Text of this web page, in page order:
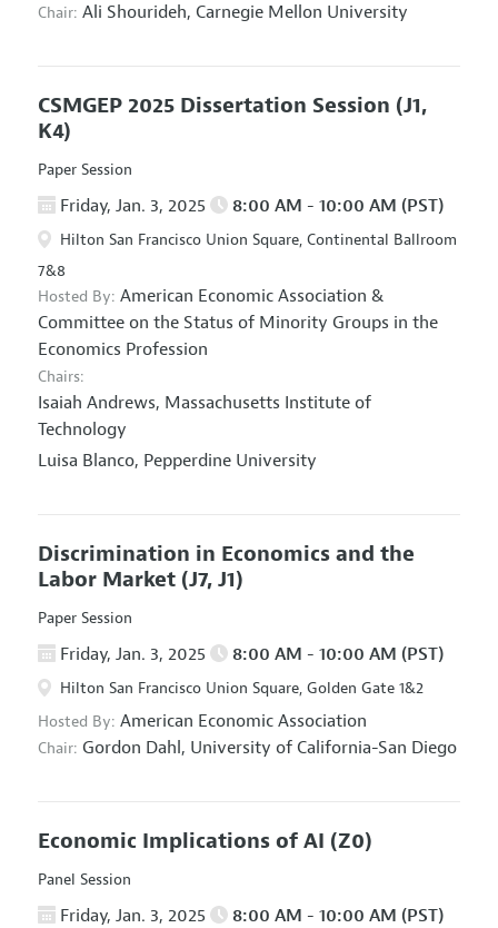
Chair: Ali Shourideh, Carnegie Mellon University
CSMGEP 2025 Dissertation Session (J1,
K4)
Paper Session
Friday, Jan. 3, 2025 8:00 AM - 10:00 AM (PST)
Hilton San Francisco Union Square, Continental Ballroom
7&8
Hosted By: American Economic Association &
Committee on the Status of Minority Groups in the
Economics Profession
Chairs:
Isaiah Andrews, Massachusetts Institute of
Technology
Luisa Blanco, Pepperdine University
Discrimination in Economics and the
Labor Market (J7, J1)
Paper Session
Friday, Jan. 3, 2025 8:00 AM - 10:00 AM (PST)
Hilton San Francisco Union Square, Golden Gate 1&2
Hosted By: American Economic Association
Chair: Gordon Dahl, University of California-San Diego
Economic Implications of AI (Z0)
Panel Session
Friday, Jan. 3, 2025 8:00 AM - 10:00 AM (PST)